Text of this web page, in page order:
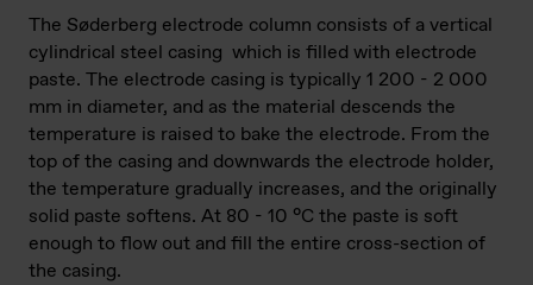
The Søderberg electrode column consists of a vertical
cylindrical steel casing which is filled with electrode
paste. The electrode casing is typically 1 200 - 2 000
mm in diameter, and as the material descends the
temperature is raised to bake the electrode. From the
top of the casing and downwards the electrode holder,
the temperature gradually increases, and the originally
solid paste softens. At 80 - 10 °C the paste is soft
enough to flow out and fill the entire cross-section of
the casing.